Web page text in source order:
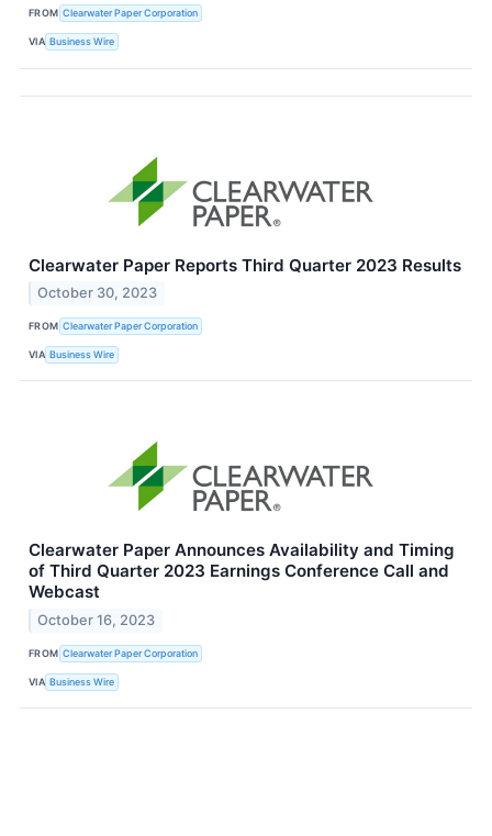
FROM Clearwater Paper Corporation
VIA Business Wire
Clearwater Paper Reports Third Quarter 2023 Results
October 30, 2023
FROM Clearwater Paper Corporation
VIA Business Wire
Clearwater Paper Announces Availability and Timing
of Third Quarter 2023 Earnings Conference Call and
Webcast
October 16, 2023
FROM Clearwater Paper Corporation
VIA Business Wire